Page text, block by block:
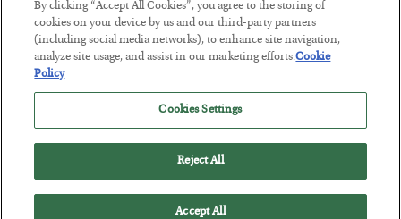
The “Paycheck to Paycheck” Problem
BYADAM SHARP
POSTED JULY 28, 2026
The quiet yet dangerous phenomenon…
By clicking “Accept All Cookies”, you agree to the storing of
cookies on your device by us and our third-party partners
(including social media networks), to enhance site navigation,
analyze site usage, and assist in our marketing efforts.Cookie
Policy
Cookies Settings
Reject All
Accept All